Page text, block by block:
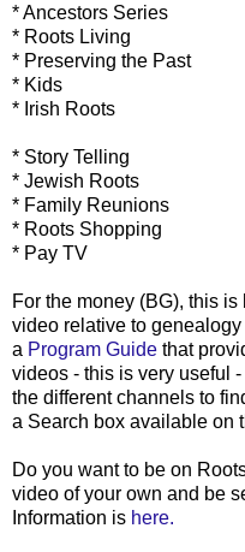
* Ancestors Series
* Roots Living
* Preserving the Past
* Kids
* Irish Roots
* Story Telling
* Jewish Roots
* Family Reunions
* Roots Shopping
* Pay TV
For the money (BG), this is
video relative to
a Program Guide that
videos - this is very useful
the different channels to
a Search box available on
Do you want to be on
video of your own and be
Information is here.